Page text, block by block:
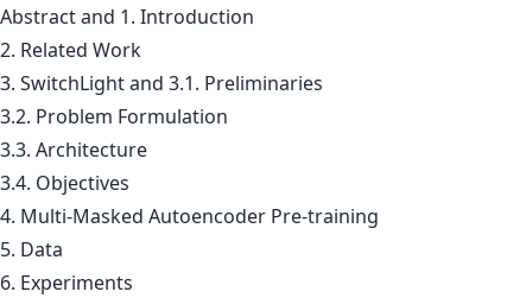
Abstract and 1. Introduction
2. Related Work
3. SwitchLight and 3.1. Preliminaries
3.2. Problem Formulation
3.3. Architecture
3.4. Objectives
4. Multi-Masked Autoencoder Pre-training
5. Data
6. Experiments